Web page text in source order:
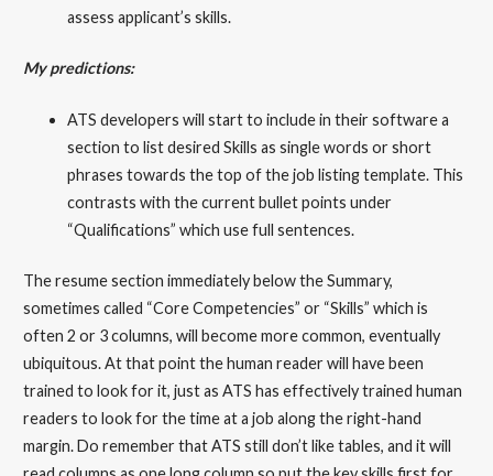
assess applicant’s skills.
My predictions:
ATS developers will start to include in their software a
section to list desired Skills as single words or short
phrases towards the top of the job listing template. This
contrasts with the current bullet points under
“Qualifications” which use full sentences.
The resume section immediately below the Summary,
sometimes called “Core Competencies” or “Skills” which is
often 2 or 3 columns, will become more common, eventually
ubiquitous. At that point the human reader will have been
trained to look for it, just as ATS has effectively trained human
readers to look for the time at a job along the right-hand
margin. Do remember that ATS still don’t like tables, and it will